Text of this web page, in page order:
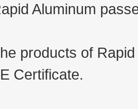
Aluminum
products of
Certificate.